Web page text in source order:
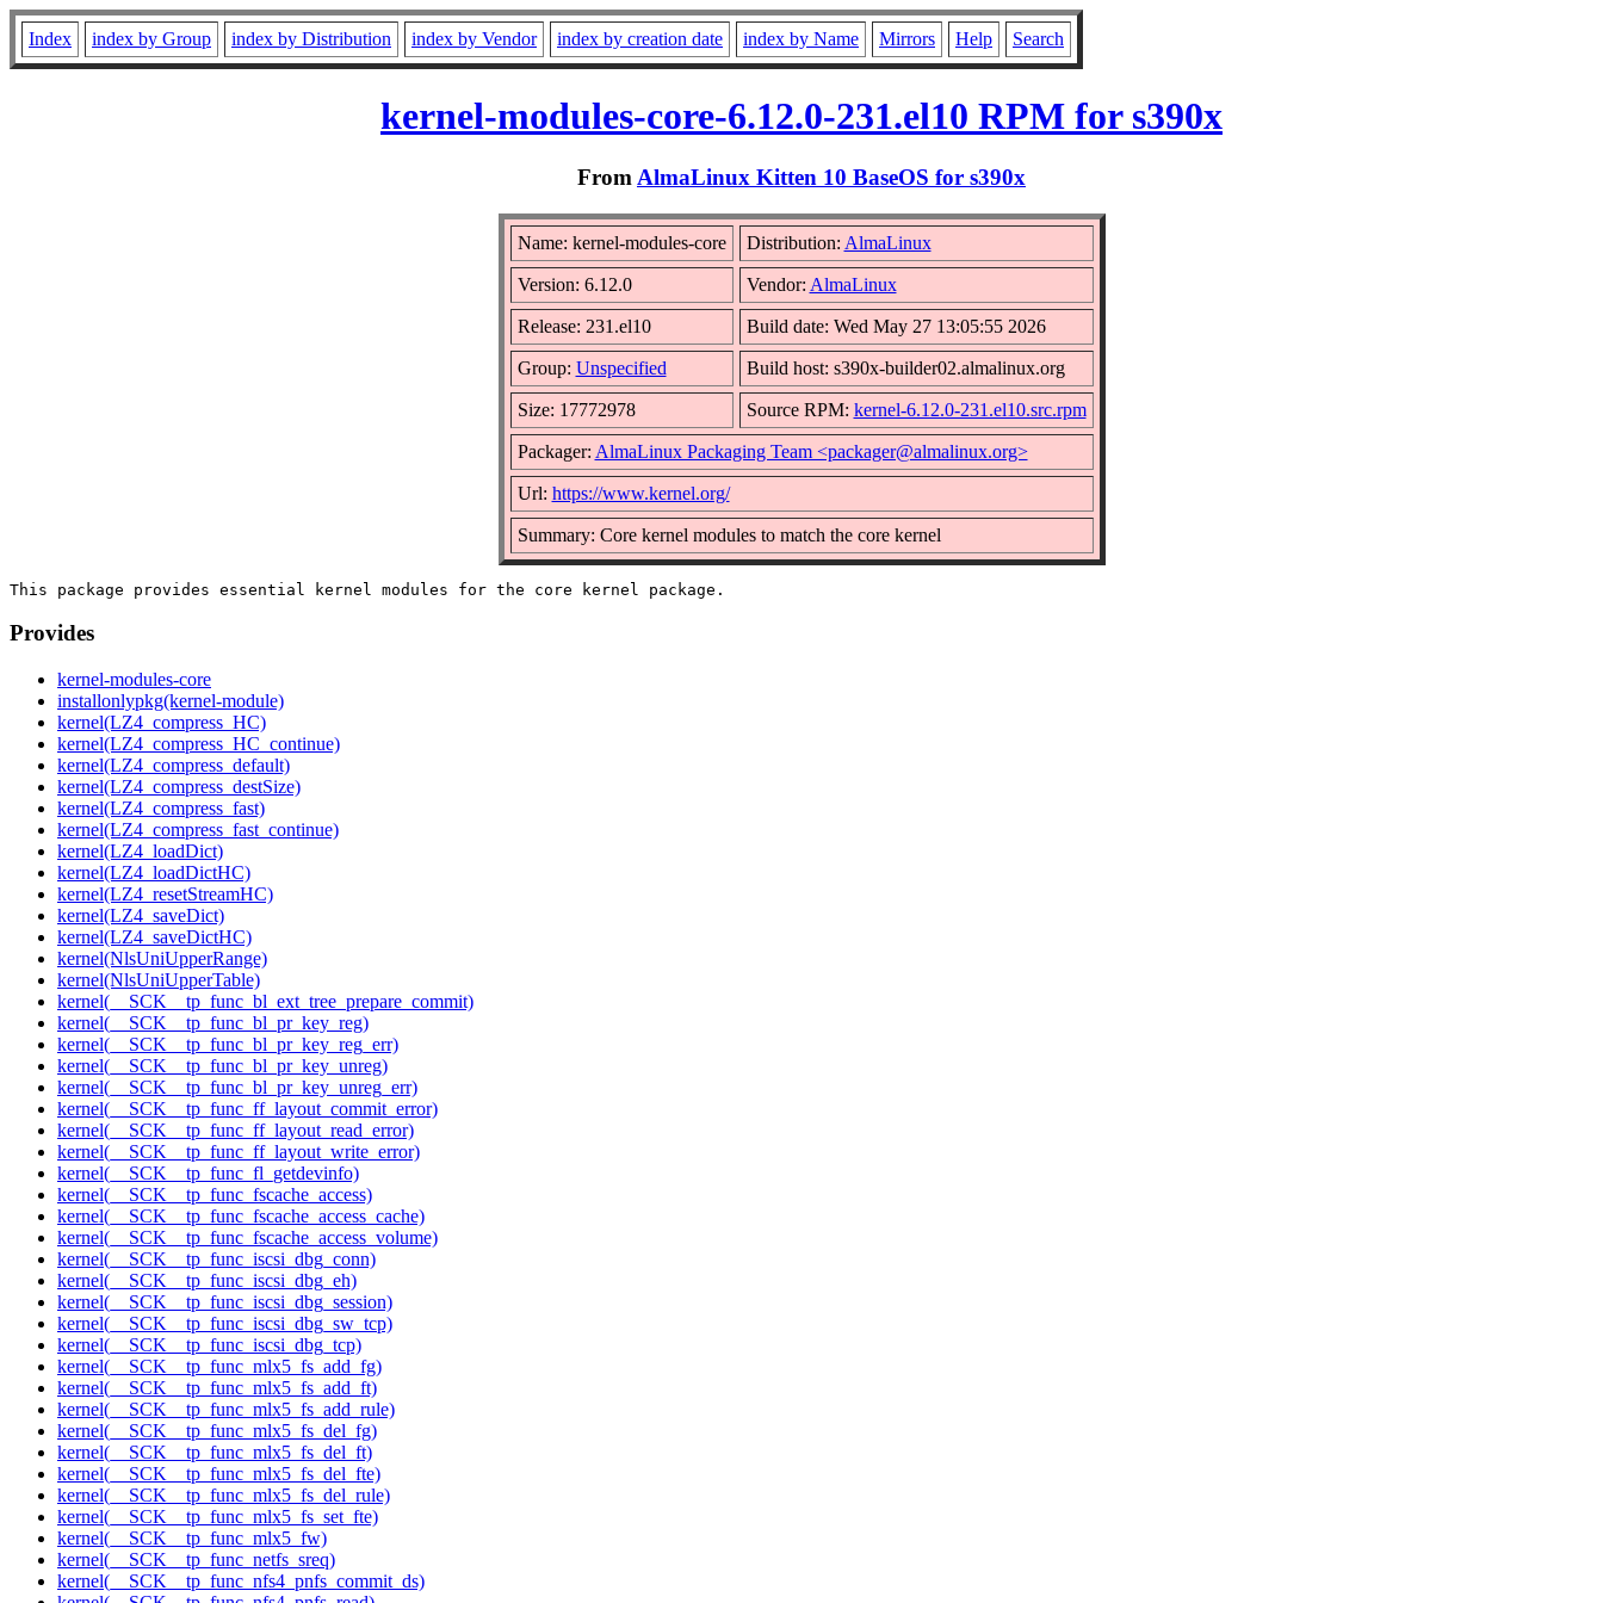
Index index by Group index by Distribution index by Vendor index by creation date index by Name Mirrors Help Search
kernel-modules-core-6.12.0-231.el10 RPM for s390x
From AlmaLinux Kitten 10 BaseOS for s390x
Name: kernel-modules-core Distribution: AlmaLinux
Version: 6.12.0 Vendor: AlmaLinux
Release: 231.el10 Build date: Wed May 27 13:05:55 2026
Group: Unspecified Build host: s390x-builder02.almalinux.org
Size: 17772978 Source RPM: kernel-6.12.0-231.el10.src.rpm
Packager: AlmaLinux Packaging Team <packager@almalinux.org>
Url: https://www.kernel.org/
Summary: Core kernel modules to match the core kernel
Provides
kernel-modules-core
installonlypkg(kernel-module)
kernel(LZ4_compress_HC)
kernel(LZ4_compress_HC_continue)
kernel(LZ4_compress_default)
kernel(LZ4_compress_destSize)
kernel(LZ4_compress_fast)
kernel(LZ4_compress_fast_continue)
kernel(LZ4_loadDict)
kernel(LZ4_loadDictHC)
kernel(LZ4_resetStreamHC)
kernel(LZ4_saveDict)
kernel(LZ4_saveDictHC)
kernel(NlsUniUpperRange)
kernel(NlsUniUpperTable)
kernel(__SCK__tp_func_bl_ext_tree_prepare_commit)
kernel(__SCK__tp_func_bl_pr_key_reg)
kernel(__SCK__tp_func_bl_pr_key_reg_err)
kernel(__SCK__tp_func_bl_pr_key_unreg)
kernel(__SCK__tp_func_bl_pr_key_unreg_err)
kernel(__SCK__tp_func_ff_layout_commit_error)
kernel(__SCK__tp_func_ff_layout_read_error)
kernel(__SCK__tp_func_ff_layout_write_error)
kernel(__SCK__tp_func_fl_getdevinfo)
kernel(__SCK__tp_func_fscache_access)
kernel(__SCK__tp_func_fscache_access_cache)
kernel(__SCK__tp_func_fscache_access_volume)
kernel(__SCK__tp_func_iscsi_dbg_conn)
kernel(__SCK__tp_func_iscsi_dbg_eh)
kernel(__SCK__tp_func_iscsi_dbg_session)
kernel(__SCK__tp_func_iscsi_dbg_sw_tcp)
kernel(__SCK__tp_func_iscsi_dbg_tcp)
kernel(__SCK__tp_func_mlx5_fs_add_fg)
kernel(__SCK__tp_func_mlx5_fs_add_ft)
kernel(__SCK__tp_func_mlx5_fs_add_rule)
kernel(__SCK__tp_func_mlx5_fs_del_fg)
kernel(__SCK__tp_func_mlx5_fs_del_ft)
kernel(__SCK__tp_func_mlx5_fs_del_fte)
kernel(__SCK__tp_func_mlx5_fs_del_rule)
kernel(__SCK__tp_func_mlx5_fs_set_fte)
kernel(__SCK__tp_func_mlx5_fw)
kernel(__SCK__tp_func_netfs_sreq)
kernel(__SCK__tp_func_nfs4_pnfs_commit_ds)